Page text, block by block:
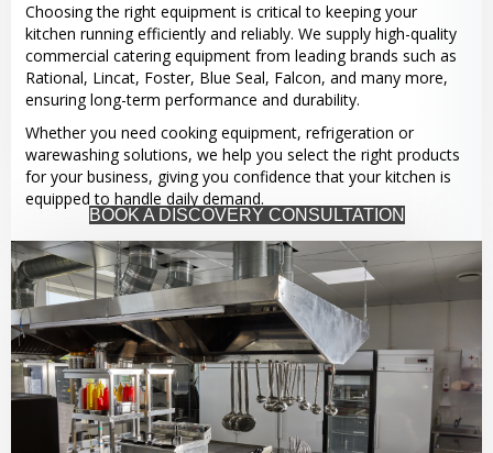
Choosing the right equipment is critical to keeping your
kitchen running efficiently and reliably. We supply high-quality
commercial catering equipment from leading brands such as
Rational, Lincat, Foster, Blue Seal, Falcon, and many more,
ensuring long-term performance and durability.
Whether you need cooking equipment, refrigeration or
warewashing solutions, we help you select the right products
for your business, giving you confidence that your kitchen is
equipped to handle daily demand.
BOOK A DISCOVERY CONSULTATION